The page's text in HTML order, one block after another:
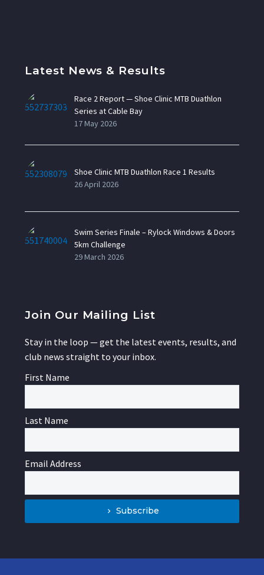
Latest News & Results
Race 2 Report — Shoe Clinic MTB Duathlon
Series at Cable Bay
17 May 2026
Shoe Clinic MTB Duathlon Race 1 Results
26 April 2026
Swim Series Finale – Rylock Windows & Doors
5km Challenge
29 March 2026
Join Our Mailing List
Stay in the loop — get the latest events, results, and
club news straight to your inbox.
First Name
Last Name
Email Address
Subscribe